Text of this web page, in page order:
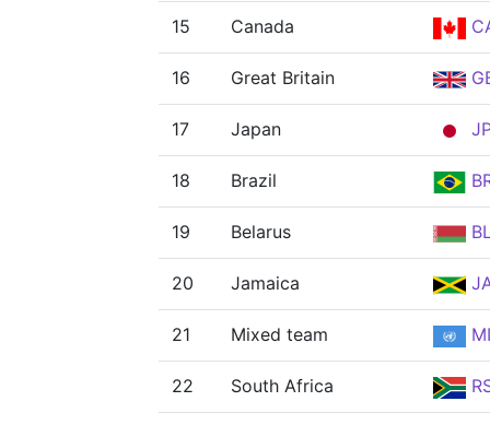
15 Canada
16 Great Britain
17 Japan
18 Brazil
19 Belarus
20 Jamaica
21 Mixed team
22 South Africa